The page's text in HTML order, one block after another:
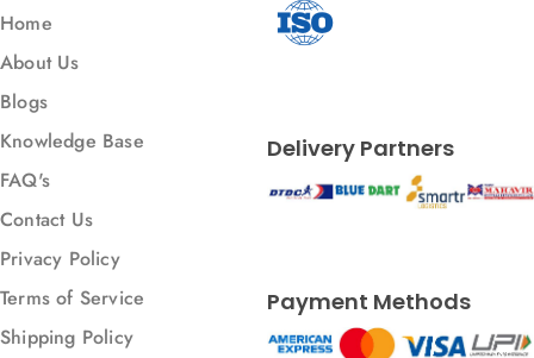
Home
About Us
Blogs
Knowledge Base
FAQ's
Contact Us
Privacy Policy
Terms of Service
Shipping Policy
Delivery Partners
Payment Methods